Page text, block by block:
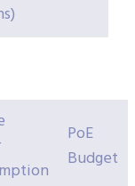
PoE
Budget